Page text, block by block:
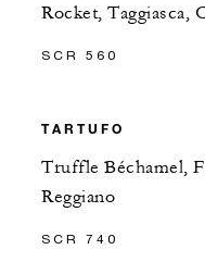
Rocket, Taggiasca,
SCR 560
TARTUFO
Truffle Béchamel,
Reggiano
SCR 740